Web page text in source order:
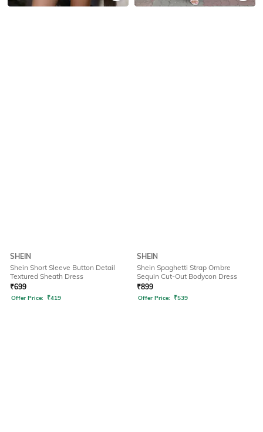
SHEIN
Shein Short Sleeve Button Detail
Textured Sheath Dress
₹699
Offer Price: ₹419
SHEIN
Shein Spaghetti Strap Ombre
Sequin Cut-Out Bodycon Dress
₹899
Offer Price: ₹539